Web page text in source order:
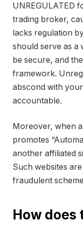
UNREGULATED
trading broker,
lacks regulation
should serve as a
be secure, and
framework.
abscond with
accountable.
Moreover, when a
promotes
another affiliated
Such websites
fraudulent
How does